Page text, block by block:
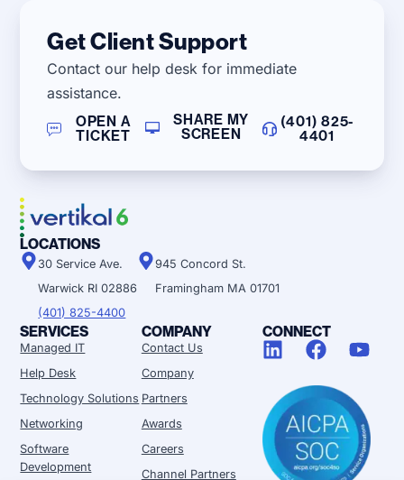
Get Client Support
Contact our help desk for immediate
assistance.
OPEN A
TICKET
SHARE MY
SCREEN
(401) 825-
4401
LOCATIONS
30 Service Ave.
Warwick RI 02886
(401) 825-4400
945 Concord St.
Framingham MA 01701
SERVICES
Managed IT
Help Desk
Technology Solutions
Networking
Software
Development
COMPANY
Contact Us
Company
Partners
Awards
Careers
Channel Partners
CONNECT